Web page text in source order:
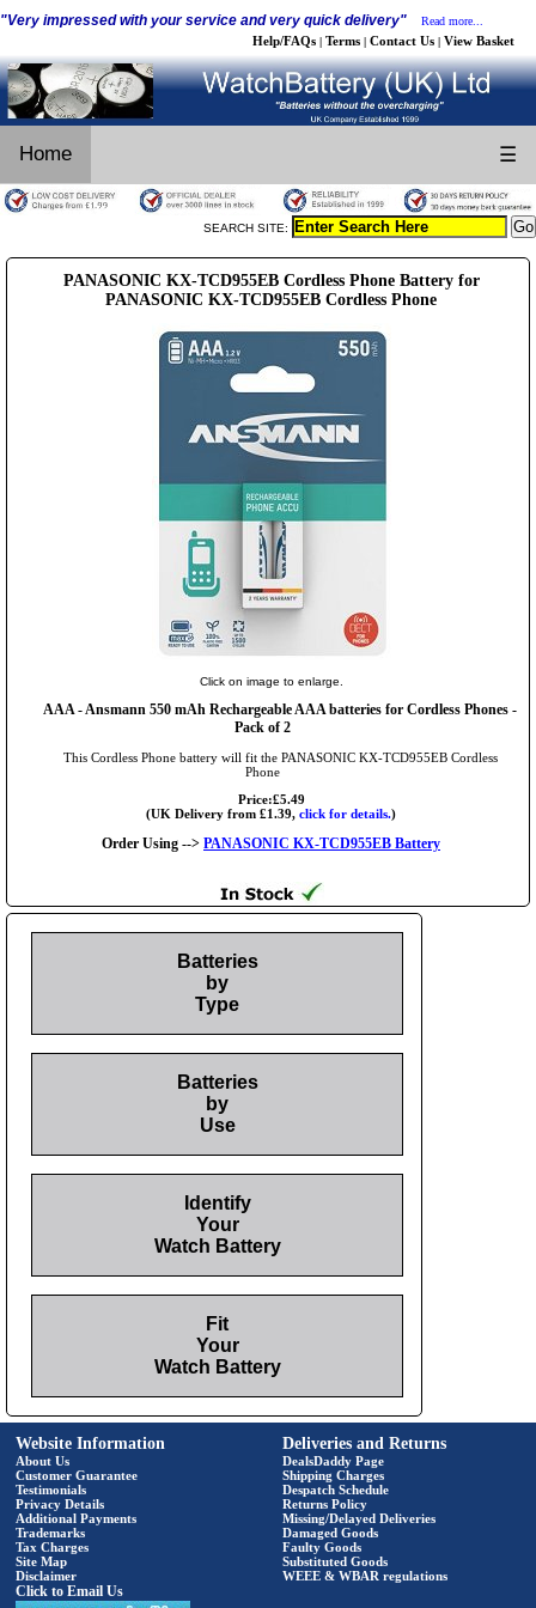
"Very impressed with your service and very quick delivery" Read more...
Help/FAQs | Terms | Contact Us | View Basket
Home ☰
SEARCH SITE:
PANASONIC KX-TCD955EB Cordless Phone Battery for
PANASONIC KX-TCD955EB Cordless Phone
Click on image to enlarge.
AAA - Ansmann 550 mAh Rechargeable AAA batteries for Cordless Phones -
Pack of 2
This Cordless Phone battery will fit the PANASONIC KX-TCD955EB Cordless
Phone
Price:£5.49
(UK Delivery from £1.39, click for details.)
Order Using --> PANASONIC KX-TCD955EB Battery
Batteries
by
Type
Batteries
by
Use
Identify
Your
Watch Battery
Fit
Your
Watch Battery
Website Information
About Us
Customer Guarantee
Testimonials
Privacy Details
Additional Payments
Trademarks
Tax Charges
Site Map
Disclaimer
Click to Email Us
Deliveries and Returns
DealsDaddy Page
Shipping Charges
Despatch Schedule
Returns Policy
Missing/Delayed Deliveries
Damaged Goods
Faulty Goods
Substituted Goods
WEEE & WBAR regulations